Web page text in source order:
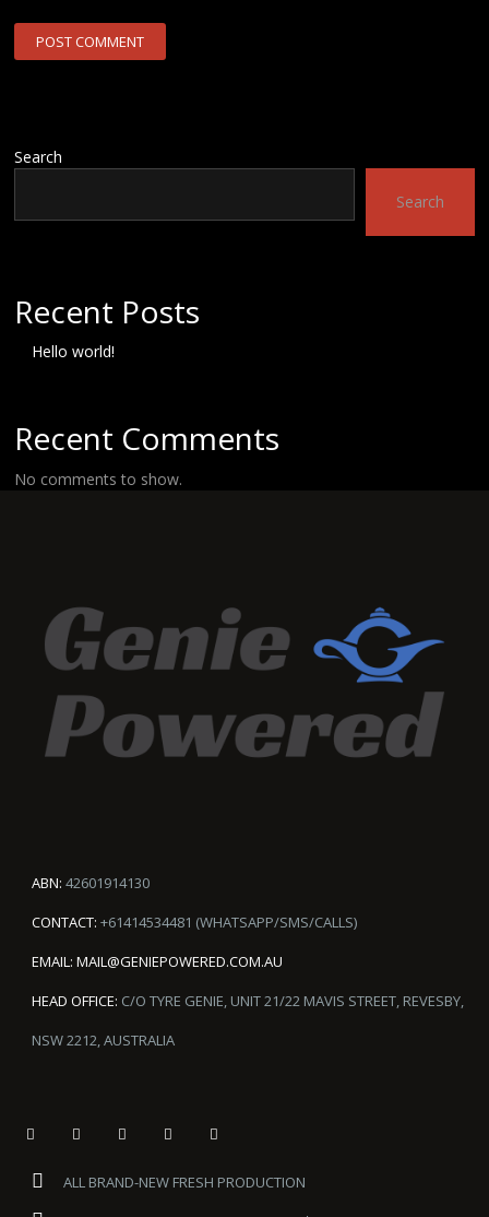
Search
Search
Recent Posts
Hello world!
Recent Comments
No comments to show.
ABN: 42601914130
CONTACT: +61414534481 (WHATSAPP/SMS/CALLS)
EMAIL: MAIL@GENIEPOWERED.COM.AU
HEAD OFFICE: C/O TYRE GENIE, UNIT 21/22 MAVIS STREET, REVESBY,
NSW 2212, AUSTRALIA
ALL BRAND-NEW FRESH PRODUCTION